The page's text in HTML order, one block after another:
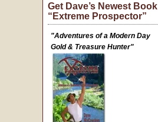
Get Dave’s Newest Book
“Extreme Prospector”
"Adventures of a Modern Day
Gold & Treasure Hunter"